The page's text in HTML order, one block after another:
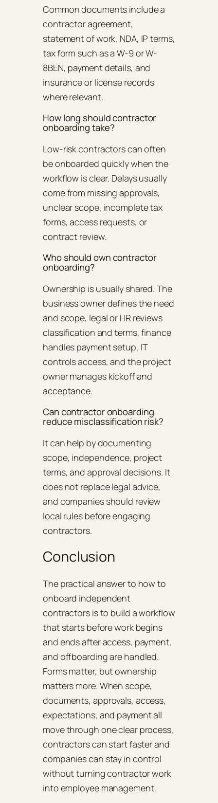
Common documents include a
contractor agreement,
statement of work, NDA, IP terms,
tax form such as a W-9 or W-
8BEN, payment details, and
insurance or license records
where relevant.
How long should contractor
onboarding take?
Low-risk contractors can often
be onboarded quickly when the
workflow is clear. Delays usually
come from missing approvals,
unclear scope, incomplete tax
forms, access requests, or
contract review.
Who should own contractor
onboarding?
Ownership is usually shared. The
business owner defines the need
and scope, legal or HR reviews
classification and terms, finance
handles payment setup, IT
controls access, and the project
owner manages kickoff and
acceptance.
Can contractor onboarding
reduce misclassification risk?
It can help by documenting
scope, independence, project
terms, and approval decisions. It
does not replace legal advice,
and companies should review
local rules before engaging
contractors.
Conclusion
The practical answer to how to
onboard independent
contractors is to build a workflow
that starts before work begins
and ends after access, payment,
and offboarding are handled.
Forms matter, but ownership
matters more. When scope,
documents, approvals, access,
expectations, and payment all
move through one clear process,
contractors can start faster and
companies can stay in control
without turning contractor work
into employee management.